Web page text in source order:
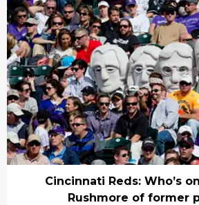
Cincinnati Reds: Who’s
Rushmore of former